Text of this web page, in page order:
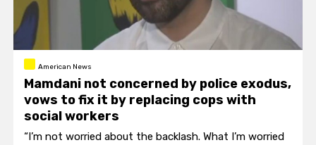
American News
Mamdani not concerned by police exodus,
vows to fix it by replacing cops with
social workers
“I’m not worried about the backlash. What I’m worried